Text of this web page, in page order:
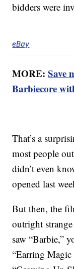
bidders were
eBay
MORE:Save
Barbiecore
That’s a
most people
didn’t even
opened last
But then, the
outright
saw “Barbie,”
“Earring Magic